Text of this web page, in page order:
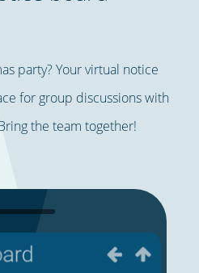
party? Your virtual notice
for group discussions with
the team together!